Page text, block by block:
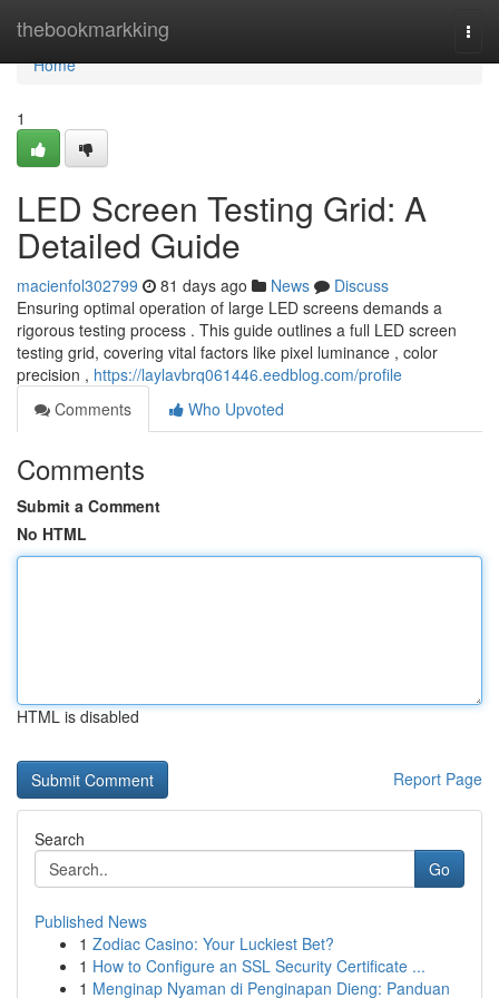
thebookmarkking
Home
Home
1
LED Screen Testing Grid: A
Detailed Guide
macienfol302799 81 days ago News
Discuss
Ensuring optimal operation of large LED screens demands a
rigorous testing process . This guide outlines a full LED screen
testing grid, covering vital factors like pixel luminance , color
precision , https://laylavbrq061446.eedblog.com/profile
Comments
Who Upvoted
Comments
Submit a Comment
No HTML
HTML is disabled
Report Page
Search
Go
Published News
1 Zodiac Casino: Your Luckiest Bet?
1 How to Configure an SSL Security Certificate ...
1 Menginap Nyaman di Penginapan Dieng: Panduan